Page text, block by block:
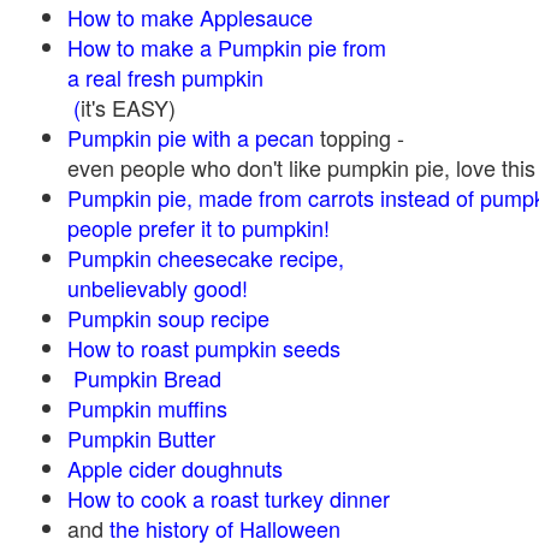
How to make Applesauce
How to make a Pumpkin pie from
a real fresh pumpkin
(it's EASY)
Pumpkin pie with a pecan topping -
even people who don't like pumpkin pie, love
Pumpkin pie, made from carrots instead of
people prefer it to pumpkin!
Pumpkin cheesecake recipe,
unbelievably good!
Pumpkin soup recipe
How to roast pumpkin seeds
Pumpkin Bread
Pumpkin muffins
Pumpkin Butter
Apple cider doughnuts
How to cook a roast turkey dinner
and the history of Halloween